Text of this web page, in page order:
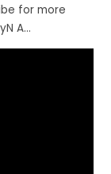
for more
A...